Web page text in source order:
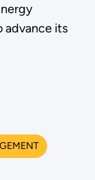
advance its